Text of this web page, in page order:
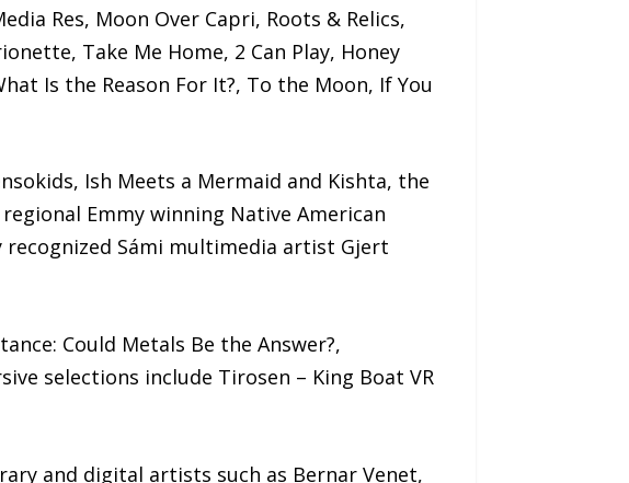
Res, Moon Over Capri, Roots & Relics,
Take Me Home, 2 Can Play, Honey
Is the Reason For It?, To the Moon, If You
Ish Meets a Mermaid and Kishta, the
Emmy winning Native American
Sámi multimedia artist Gjert
Could Metals Be the Answer?,
selections include Tirosen – King Boat VR
and digital artists such as Bernar Venet,